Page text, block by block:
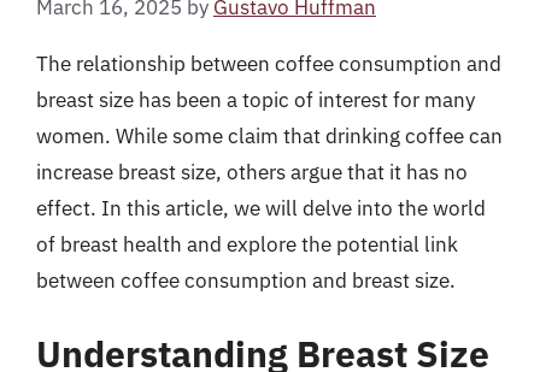
March 16, 2025 by Gustavo Huffman
The relationship between coffee consumption and
breast size has been a topic of interest for many
women. While some claim that drinking coffee can
increase breast size, others argue that it has no
effect. In this article, we will delve into the world
of breast health and explore the potential link
between coffee consumption and breast size.
Understanding Breast Size